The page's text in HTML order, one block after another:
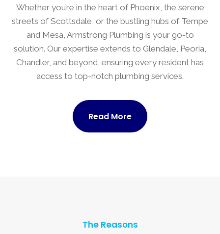
Whether you’re in the heart of Phoenix, the serene
streets of Scottsdale, or the bustling hubs of Tempe
and Mesa, Armstrong Plumbing is your go-to
solution. Our expertise extends to Glendale, Peoria,
Chandler, and beyond, ensuring every resident has
access to top-notch plumbing services.
Read More
The Reasons